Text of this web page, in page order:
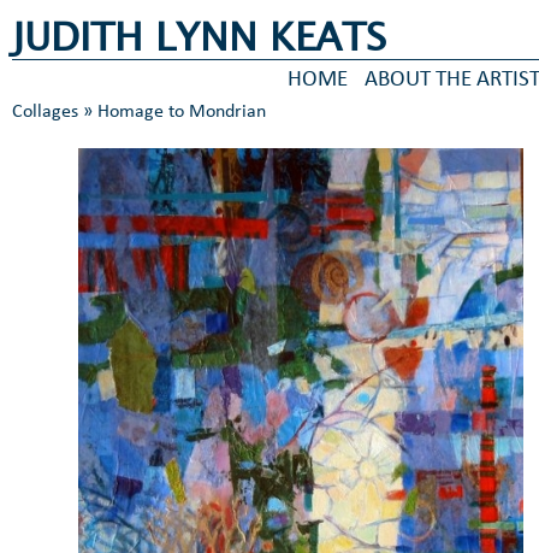
JUDITH LYNN KEATS
HOME ABOUT THE
Collages » Homage to Mondrian